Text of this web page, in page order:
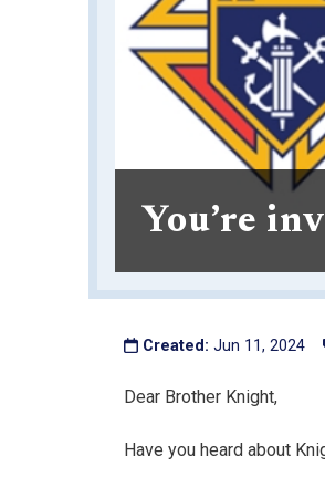
You’re
Created: Jun 11, 2024
Dear Brother Knight,
Have you heard about